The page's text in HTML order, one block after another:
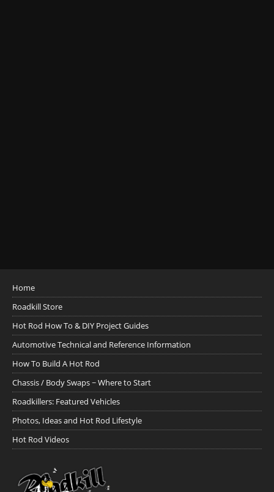
Home
Roadkill Store
Hot Rod How To & DIY Project Guides
Automotive Technical and Reference Information
How To Build A Hot Rod
Chassis / Body Swaps ~ Where to Start
Roadkillers: Featured Vehicles
Photos, Ideas and Hot Rod Lifestyle
Hot Rod Videos